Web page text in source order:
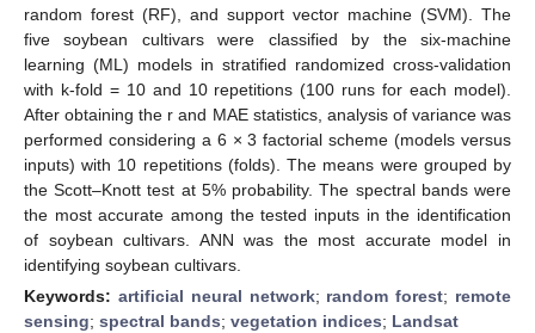
random forest (RF), and support vector machine (SVM). The
five soybean cultivars were classified by the six-machine
learning (ML) models in stratified randomized cross-validation
with k-fold = 10 and 10 repetitions (100 runs for each model).
After obtaining the r and MAE statistics, analysis of variance was
performed considering a 6 × 3 factorial scheme (models versus
inputs) with 10 repetitions (folds). The means were grouped by
the Scott–Knott test at 5% probability. The spectral bands were
the most accurate among the tested inputs in the identification
of soybean cultivars. ANN was the most accurate model in
identifying soybean cultivars.
Keywords: artificial neural network; random forest; remote
sensing; spectral bands; vegetation indices; Landsat